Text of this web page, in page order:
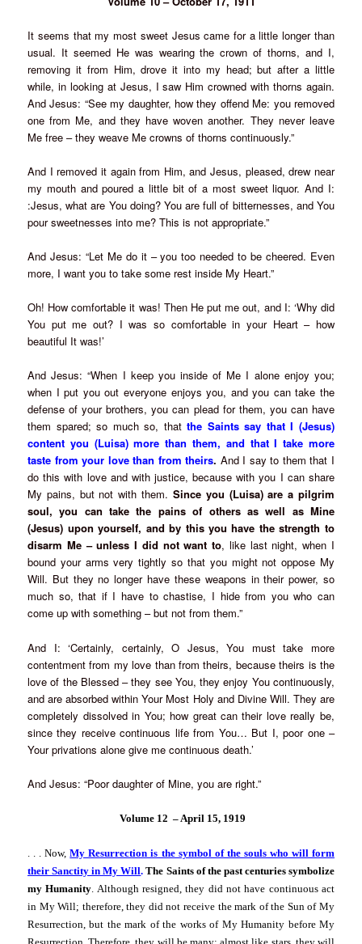
It seems that my most sweet Jesus came for a little longer than
usual. It seemed He was wearing the crown of thorns, and I,
removing it from Him, drove it into my head; but after a little
while, in looking at Jesus, I saw Him crowned with thorns again.
And Jesus: “See my daughter, how they offend Me: you removed
one from Me, and they have woven another. They never leave
Me free – they weave Me crowns of thorns continuously.”
And I removed it again from Him, and Jesus, pleased, drew near
my mouth and poured a little bit of a most sweet liquor. And I:
:Jesus, what are You doing? You are full of bitternesses, and You
pour sweetnesses into me? This is not appropriate.”
And Jesus: “Let Me do it – you too needed to be cheered. Even
more, I want you to take some rest inside My Heart.”
Oh! How comfortable it was! Then He put me out, and I: ‘Why did
You put me out? I was so comfortable in your Heart – how
beautiful It was!’
And Jesus: “When I keep you inside of Me I alone enjoy you;
when I put you out everyone enjoys you, and you can take the
defense of your brothers, you can plead for them, you can have
them spared; so much so, thatthe Saints say that I (Jesus)
content you (Luisa) more than them, and that I take more
taste from your love than from theirs. And I say to them that I
do this with love and with justice, because with you I can share
My pains, but not with them. Since you (Luisa) are a pilgrim
soul, you can take the pains of others as well as Mine
(Jesus) upon yourself, and by this you have the strength to
disarm Me – unless I did not want to, like last night, when I
bound your arms very tightly so that you might not oppose My
Will. But they no longer have these weapons in their power, so
much so, that if I have to chastise, I hide from you who can
come up with something – but not from them.”
And I: ‘Certainly, certainly, O Jesus, You must take more
contentment from my love than from theirs, because theirs is the
love of the Blessed – they see You, they enjoy You continuously,
and are absorbed within Your Most Holy and Divine Will. They are
completely dissolved in You; how great can their love really be,
since they receive continuous life from You… But I, poor one –
Your privations alone give me continuous death.’
And Jesus: “Poor daughter of Mine, you are right.”
Volume 12 – April 15, 1919
. . .Now,My Resurrection is the symbol of the souls who will form
their Sanctity in My Will. The Saints of the past centuries symbolize
my Humanity . Although resigned, they did not have continuous act
in My Will; therefore, they did not receive the mark of the Sun of My
Resurrection, but the mark of the works of My Humanity before My